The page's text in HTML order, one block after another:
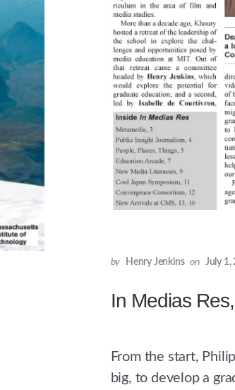
by Henry Jenkins on July 1,
In Medias
From the start,
big, to develop a